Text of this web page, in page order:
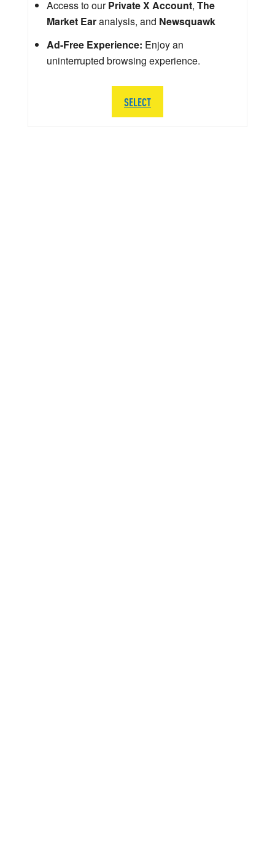
Access to ourPrivate X Account, The
Market Earanalysis, and Newsquawk
Ad-Free Experience: Enjoy an
uninterrupted browsing experience.
SELECT